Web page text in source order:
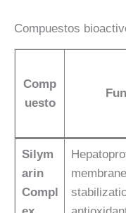
Compuestos
Comp
uesto
Silym
arin
Compl
membrane